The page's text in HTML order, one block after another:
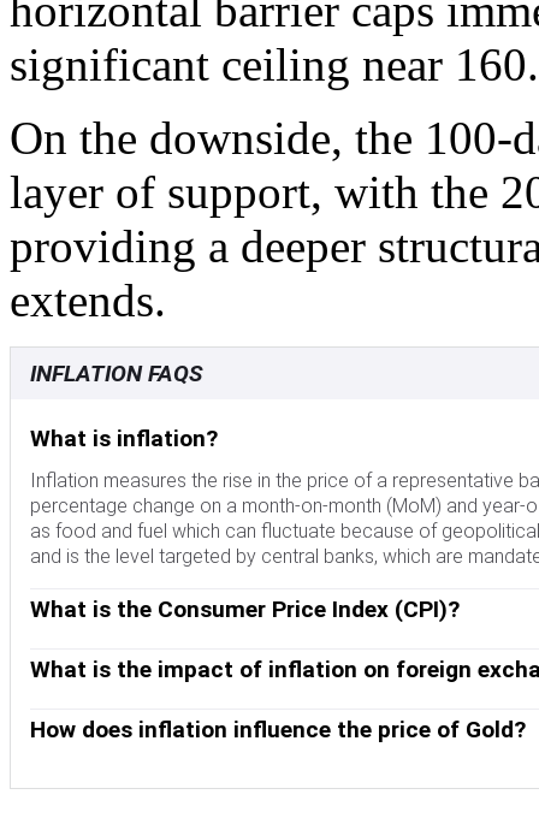
significant ceiling near
On the downside, the
layer of support, with the
providing a deeper
extends.
INFLATION FAQS
What is inflation?
Inflation measures the rise in the price of a representative
percentage change on a month-on-month (MoM) and
as food and fuel which can fluctuate because of
and is the level targeted by central banks, which are
What is the Consumer Price Index (CPI)?
expressed as a percentage change on a month-on-month
vice versa when it falls below 2%. Since higher interest
currency. The opposite is true when inflation falls.
What is the impact of inflation on foreign
This is because the central bank will normally raise
How does inflation influence the price of Gold?
still buy Gold for its safe-haven properties in times of